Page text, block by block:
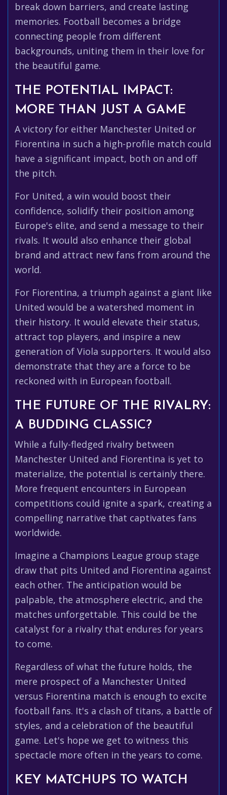
break down barriers, and create lasting
memories. Football becomes a bridge
connecting people from different
backgrounds, uniting them in their love for
the beautiful game.
THE POTENTIAL IMPACT:
MORE THAN JUST A GAME
A victory for either Manchester United or
Fiorentina in such a high-profile match could
have a significant impact, both on and off
the pitch.
For United, a win would boost their
confidence, solidify their position among
Europe's elite, and send a message to their
rivals. It would also enhance their global
brand and attract new fans from around the
world.
For Fiorentina, a triumph against a giant like
United would be a watershed moment in
their history. It would elevate their status,
attract top players, and inspire a new
generation of Viola supporters. It would also
demonstrate that they are a force to be
reckoned with in European football.
THE FUTURE OF THE RIVALRY:
A BUDDING CLASSIC?
While a fully-fledged rivalry between
Manchester United and Fiorentina is yet to
materialize, the potential is certainly there.
More frequent encounters in European
competitions could ignite a spark, creating a
compelling narrative that captivates fans
worldwide.
Imagine a Champions League group stage
draw that pits United and Fiorentina against
each other. The anticipation would be
palpable, the atmosphere electric, and the
matches unforgettable. This could be the
catalyst for a rivalry that endures for years
to come.
Regardless of what the future holds, the
mere prospect of a Manchester United
versus Fiorentina match is enough to excite
football fans. It's a clash of titans, a battle of
styles, and a celebration of the beautiful
game. Let's hope we get to witness this
spectacle more often in the years to come.
KEY MATCHUPS TO WATCH